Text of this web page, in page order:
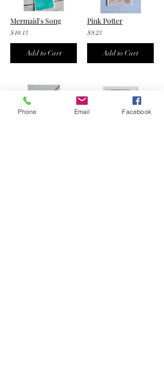
Mermaid's Song
$10.13
Add to Cart
Pink Potter
$9.23
Add to Cart
Phone Email Facebook